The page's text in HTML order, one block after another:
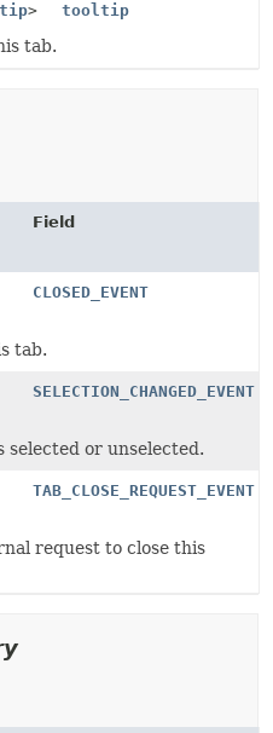
> tooltip
tab.
Field
CLOSED_EVENT
tab.
SELECTION_CHANGED_EVENT
selected or unselected.
TAB_CLOSE_REQUEST_EVENT
request to close this